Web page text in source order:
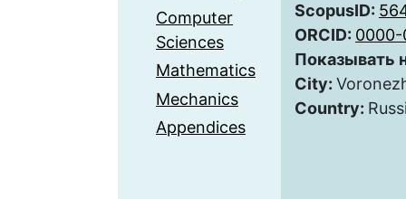
Computer
Sciences
Mathematics
Mechanics
Appendices
ScopusID:
ORCID: 0000-
Показывать
City:
Country: